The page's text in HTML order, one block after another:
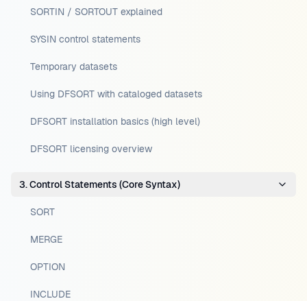
SORTIN / SORTOUT explained
SYSIN control statements
Temporary datasets
Using DFSORT with cataloged datasets
DFSORT installation basics (high level)
DFSORT licensing overview
3. Control Statements (Core Syntax)
SORT
MERGE
OPTION
INCLUDE